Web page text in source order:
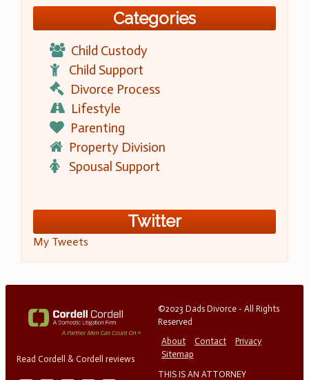
Categories
Child Custody
Child Support
Divorce Process
Lifestyle
Parenting
Property Division
Spousal Support
Twitter
My Tweets
Read Cordell & Cordell reviews
©2023 Dads Divorce - All Rights
Reserved
About
Contact
Privacy
Sitemap
THIS IS AN ATTORNEY